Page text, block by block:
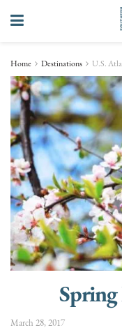
Home Destinations U.S.
Spring
March 28, 2017